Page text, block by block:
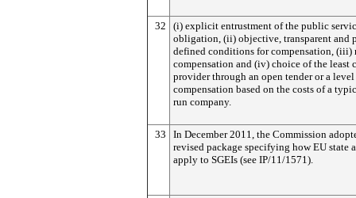
32
(i) explicit entrustment of the public
obligation, (ii) objective, transparent and
defined conditions for compensation, (iii)
compensation and (iv) choice of the least
provider through an open tender or a
compensation based on the costs of a
run company.
33
In December 2011, the Commission
revised package specifying how EU state
apply to SGEIs (see IP/11/1571).